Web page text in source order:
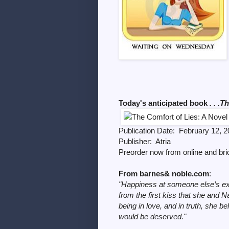
Today's anticipated book . .
Publication Date: February 12,
Publisher: Atria
Preorder now from online and
From barnes& noble.com:
"Happiness at someone else’s
from the first kiss that she and
being in love, and in truth, she
would be deserved."